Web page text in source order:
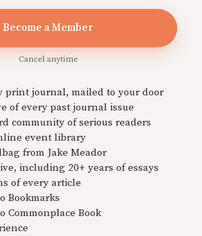
Become a Member
Cancel anytime
print journal, mailed to your door
of every past journal issue
community of serious readers
event library
from Jake Meador
including 20+ years of essays
of every article
Bookmarks
Commonplace Book